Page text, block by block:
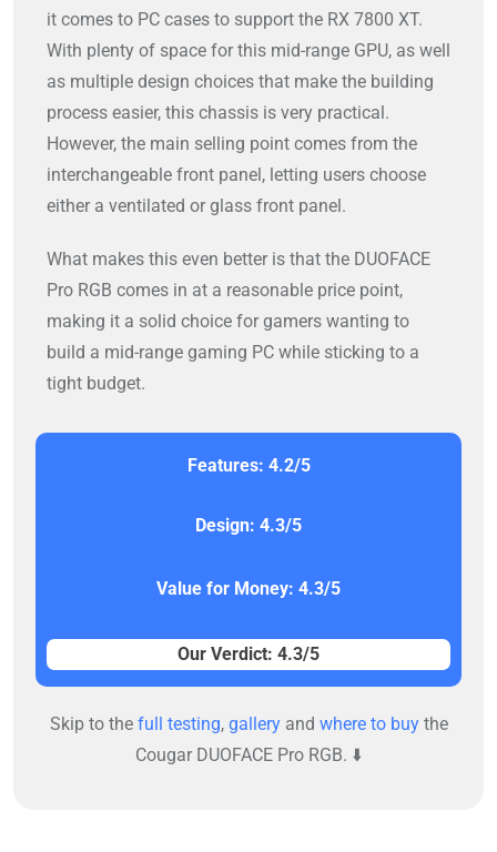
it comes to PC cases to support the RX 7800 XT.
With plenty of space for this mid-range GPU, as well
as multiple design choices that make the building
process easier, this chassis is very practical.
However, the main selling point comes from the
interchangeable front panel, letting users choose
either a ventilated or glass front panel.
What makes this even better is that the DUOFACE
Pro RGB comes in at a reasonable price point,
making it a solid choice for gamers wanting to
build a mid-range gaming PC while sticking to a
tight budget.
Features: 4.2/5
Design: 4.3/5
Value for Money: 4.3/5
Our Verdict: 4.3/5
Skip to the full testing, galleryand where to buythe
Cougar DUOFACE Pro RGB. ⬇️